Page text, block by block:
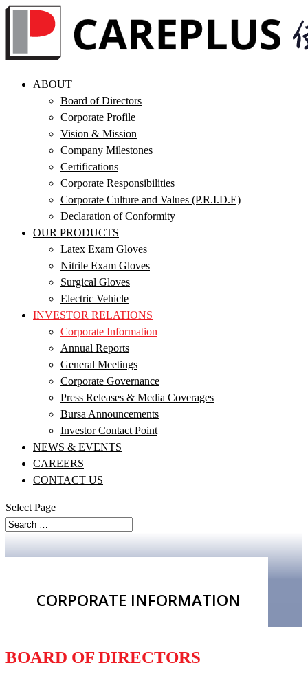
ABOUT
Board of Directors
Corporate Profile
Vision & Mission
Company Milestones
Certifications
Corporate Responsibilities
Corporate Culture and Values (P.R.I.D.E)
Declaration of Conformity
OUR PRODUCTS
Latex Exam Gloves
Nitrile Exam Gloves
Surgical Gloves
Electric Vehicle
INVESTOR RELATIONS
Corporate Information
Annual Reports
General Meetings
Corporate Governance
Press Releases & Media Coverages
Bursa Announcements
Investor Contact Point
NEWS & EVENTS
CAREERS
CONTACT US
Select Page
CORPORATE INFORMATION
BOARD OF DIRECTORS